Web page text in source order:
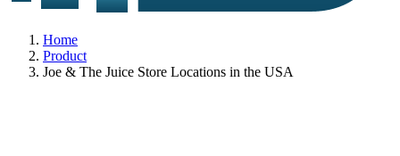
Home
Product
Joe & The Juice Store Locations in the USA